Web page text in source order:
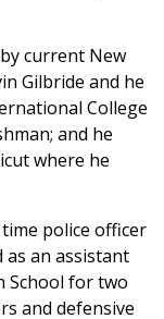
current New
Gilbride and he
College
and he
where he
police officer
as an assistant
School for two
and defensive